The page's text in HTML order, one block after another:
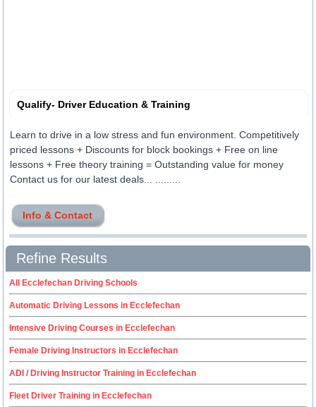
Qualify- Driver Education & Training
Learn to drive in a low stress and fun environment. Competitively
priced lessons + Discounts for block bookings + Free on line
lessons + Free theory training = Outstanding value for money
Contact us for our latest deals... .........
Info & Contact
Refine Results
All Ecclefechan Driving Schools
Automatic Driving Lessons in Ecclefechan
Intensive Driving Courses in Ecclefechan
Female Driving Instructors in Ecclefechan
ADI / Driving Instructor Training in Ecclefechan
Fleet Driver Training in Ecclefechan